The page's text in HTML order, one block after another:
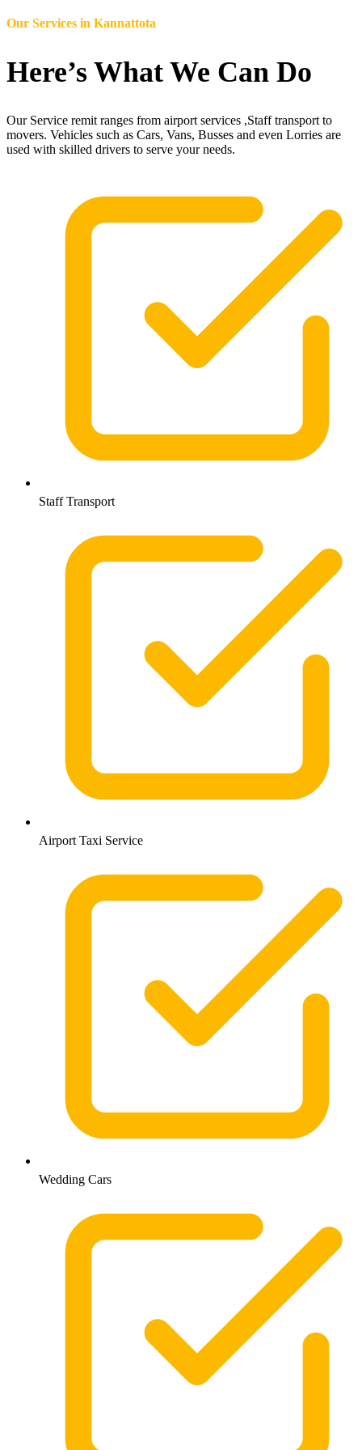
Our Services in Kannattota
Here’s What We Can Do
Our Service remit ranges from airport services ,Staff transport to
movers. Vehicles such as Cars, Vans, Busses and even Lorries are
used with skilled drivers to serve your needs.
Staff Transport
Airport Taxi Service
Wedding Cars